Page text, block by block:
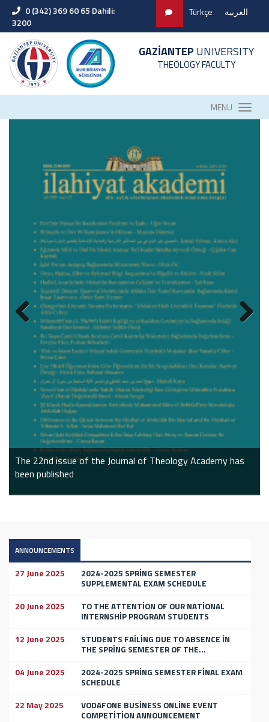
0 (342) 369 60 65 Dahili:
3200
Türkçe العربية
GAZİANTEP UNIVERSITY
THEOLOGY FACULTY
MENU
The 22nd issue of the Journal of Theology Academy has
been published
Do we have to agree?
World Philosophy Day
The impact of ai on our future
Career Days Event
Our Graduation Ceremony Invitation
ANNOUNCEMENTS
27 June 2025
2024-2025 SPRİNG SEMESTER
SUPPLEMENTAL EXAM SCHEDULE
20 June 2025
TO THE ATTENTİON OF OUR NATİONAL
INTERNSHİP PROGRAM STUDENTS
12 June 2025
STUDENTS FAİLİNG DUE TO ABSENCE İN
THE SPRİNG SEMESTER OF THE...
04 June 2025
2024-2025 SPRİNG SEMESTER FİNAL EXAM
SCHEDULE
22 May 2025
VODAFONE BUSİNESS ONLİNE EVENT
COMPETİTİON ANNOUNCEMENT